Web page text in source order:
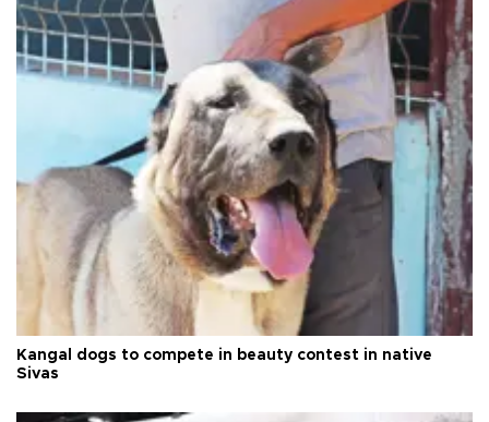
Kangal dogs to compete in beauty contest in native
Sivas